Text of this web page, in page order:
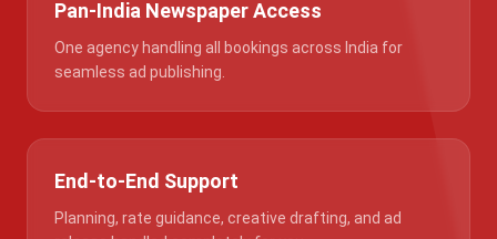
Pan-India Newspaper Access
One agency handling all bookings across India for
seamless ad publishing.
End-to-End Support
Planning, rate guidance, creative drafting, and ad